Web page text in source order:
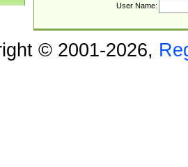
User Name:
© 2001-2026,